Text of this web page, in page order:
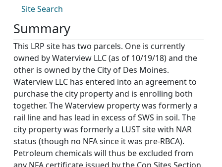
Site Search
Summary
This LRP site has two parcels. One is currently
owned by Waterview LLC (as of 10/19/18) and the
other is owned by the City of Des Moines.
Waterview LLC has entered into an agreement to
purchase the city property and is enrolling both
together. The Waterview property was formerly a
rail line and has lead in excess of SWS in soil. The
city property was formerly a LUST site with NAR
status (though no NFA since it was pre-RBCA).
Petroleum chemicals will thus be excluded from